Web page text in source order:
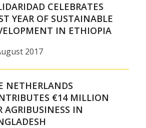
CELEBRATES
YEAR OF SUSTAINABLE
IN ETHIOPIA
2017
NETHERLANDS
€14 MILLION
AGRIBUSINESS IN